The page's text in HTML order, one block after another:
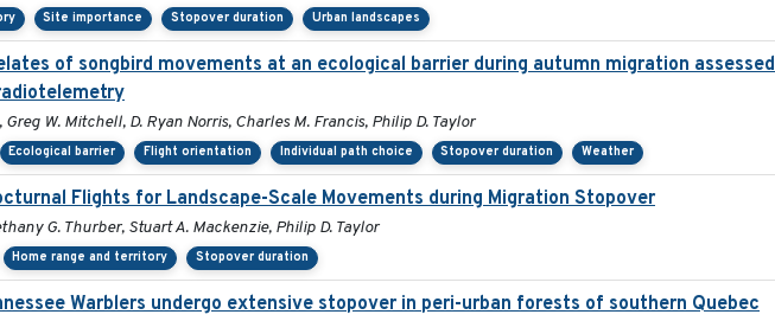
Site importance Stopover duration Urban landscapes
of songbird movements at an ecological barrier during autumn migration
W. Mitchell, D. Ryan Norris, Charles M. Francis, Philip D. Taylor
Ecological barrier Flight orientation Individual path choice Stopover duration Weather
Flights for Landscape-Scale Movements during Migration Stopover
G. Thurber, Stuart A. Mackenzie, Philip D. Taylor
Home range and territory Stopover duration
Warblers undergo extensive stopover in peri-urban forests of southern Quebec